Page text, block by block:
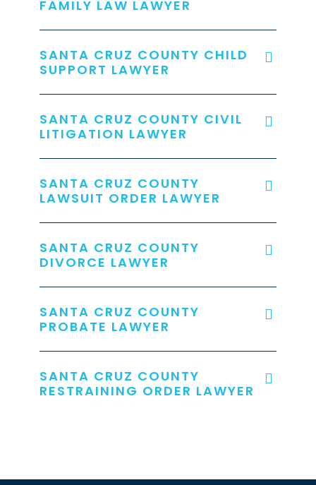
FAMILY LAW LAWYER
SANTA CRUZ COUNTY CHILD
SUPPORT LAWYER
SANTA CRUZ COUNTY CIVIL
LITIGATION LAWYER
SANTA CRUZ COUNTY
LAWSUIT ORDER LAWYER
SANTA CRUZ COUNTY
DIVORCE LAWYER
SANTA CRUZ COUNTY
PROBATE LAWYER
SANTA CRUZ COUNTY
RESTRAINING ORDER LAWYER